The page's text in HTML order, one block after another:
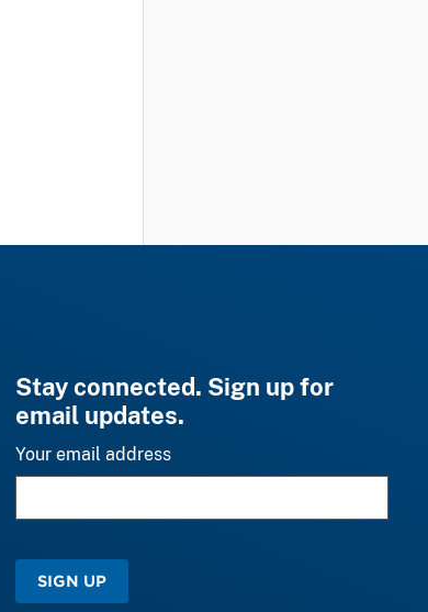
Stay connected. Sign up for
email updates.
Your email address
SIGN UP